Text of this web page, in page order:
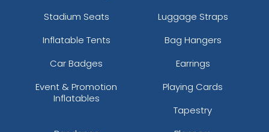
Stadium Seats
Luggage Straps
Inflatable Tents
Bag Hangers
Car Badges
Earrings
Event & Promotion
Inflatables
Playing Cards
Tapestry